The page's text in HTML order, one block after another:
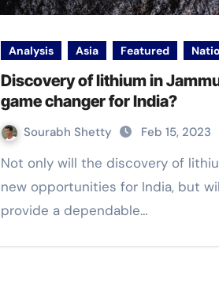
Analysis Asia Featured
Discovery of lithium in
game changer for India?
Sourabh Shetty Feb 15, 2023
Not only will the discovery of lithium open
new opportunities for India, but
provide a dependable…